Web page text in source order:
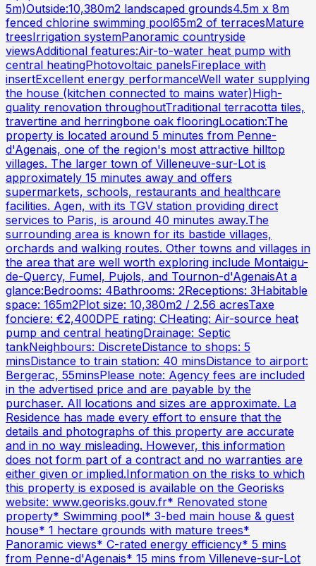
5m)Outside:10,380m2 landscaped grounds4.5m x 8m
fenced chlorine swimming pool65m2 of terracesMature
treesIrrigation systemPanoramic countryside
viewsAdditional features:Air-to-water heat pump with
central heatingPhotovoltaic panelsFireplace with
insertExcellent energy performanceWell water supplying
the house (kitchen connected to mains water)High-
quality renovation throughoutTraditional terracotta tiles,
travertine and herringbone oak flooringLocation:The
property is located around 5 minutes from Penne-
d'Agenais, one of the region's most attractive hilltop
villages. The larger town of Villeneuve-sur-Lot is
approximately 15 minutes away and offers
supermarkets, schools, restaurants and healthcare
facilities. Agen, with its TGV station providing direct
services to Paris, is around 40 minutes away.The
surrounding area is known for its bastide villages,
orchards and walking routes. Other towns and villages in
the area that are well worth exploring include Montaigu-
de-Quercy, Fumel, Pujols, and Tournon-d'AgenaisAt a
glance:Bedrooms: 4Bathrooms: 2Receptions: 3Habitable
space: 165m2Plot size: 10,380m2 / 2.56 acresTaxe
fonciere: €2,400DPE rating: CHeating: Air-source heat
pump and central heatingDrainage: Septic
tankNeighbours: DiscreteDistance to shops: 5
minsDistance to train station: 40 minsDistance to airport:
Bergerac, 55minsPlease note: Agency fees are included
in the advertised price and are payable by the
purchaser. All locations and sizes are approximate. La
Residence has made every effort to ensure that the
details and photographs of this property are accurate
and in no way misleading. However, this information
does not form part of a contract and no warranties are
either given or implied.Information on the risks to which
this property is exposed is available on the Georisks
website: www.georisks.gouv.fr* Renovated stone
property* Swimming pool* 3-bed main house & guest
house* 1 hectare grounds with mature trees*
Panoramic views* C-rated energy efficiency* 5 mins
from Penne-d'Agenais* 15 mins from Villeneve-sur-Lot